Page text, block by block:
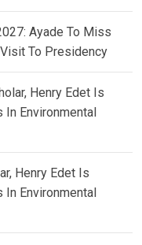
Ayade To Miss
To Presidency
Henry Edet Is
Environmental
Henry Edet Is
Environmental